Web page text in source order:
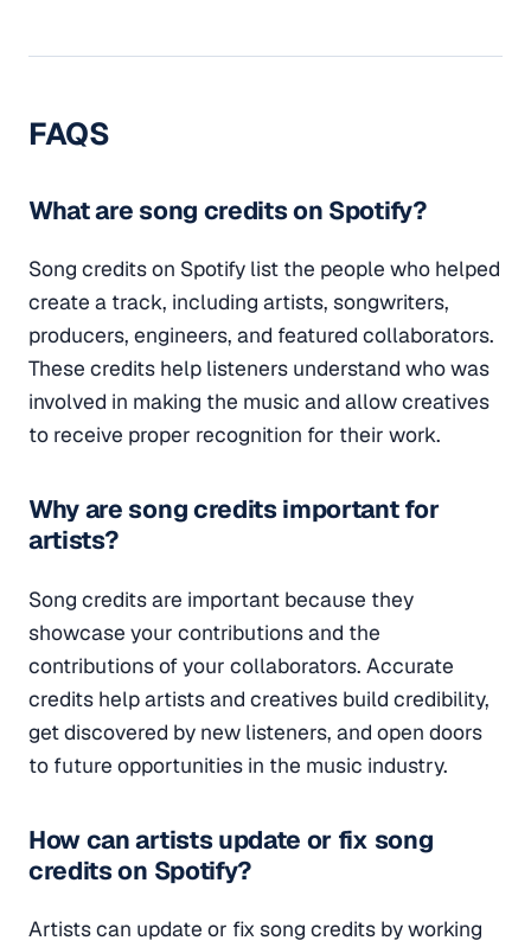
FAQS
What are song credits on Spotify?
Song credits on Spotify list the people who helped
create a track, including artists, songwriters,
producers, engineers, and featured collaborators.
These credits help listeners understand who was
involved in making the music and allow creatives
to receive proper recognition for their work.
Why are song credits important for
artists?
Song credits are important because they
showcase your contributions and the
contributions of your collaborators. Accurate
credits help artists and creatives build credibility,
get discovered by new listeners, and open doors
to future opportunities in the music industry.
How can artists update or fix song
credits on Spotify?
Artists can update or fix song credits by working